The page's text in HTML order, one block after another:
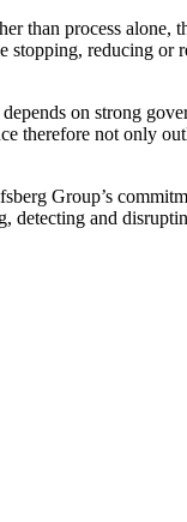
than process
reducing
on strong
therefore not only
Group’s
detecting and